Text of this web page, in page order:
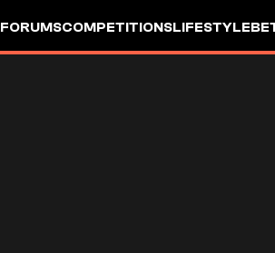
FORUMSCOMPETITIONSLIFESTYLE